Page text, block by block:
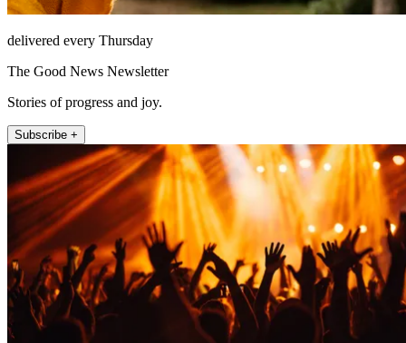
delivered every Thursday
The Good News Newsletter
Stories of progress and joy.
Subscribe +